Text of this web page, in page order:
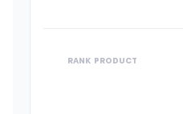
RANK PRODUCT